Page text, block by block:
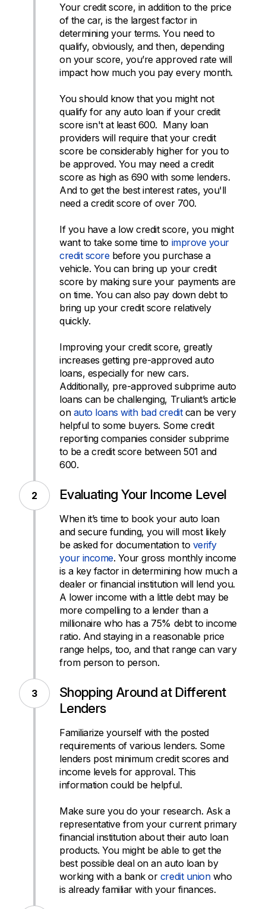
Your credit score, in addition to the price
of the car, is the largest factor in
determining your terms. You need to
qualify, obviously, and then, depending
on your score, you’re approved rate will
impact how much you pay every month.
You should know that you might not
qualify for any auto loan if your credit
score isn't at least 600. Many loan
providers will require that your credit
score be considerably higher for you to
be approved. You may need a credit
score as high as 690 with some lenders.
And to get the best interest rates, you'll
need a credit score of over 700.
If you have a low credit score, you might
want to take some time to improve your
credit scorebefore you purchase a
vehicle. You can bring up your credit
score by making sure your payments are
on time. You can also pay down debt to
bring up your credit score relatively
quickly.
Improving your credit score, greatly
increases getting pre-approved auto
loans, especially for new cars.
Additionally, pre-approved subprime auto
loans can be challenging, Truliant’s article
on auto loans with bad creditcan be very
helpful to some buyers. Some credit
reporting companies consider subprime
to be a credit score between 501 and
600.
Evaluating Your Income Level
When it’s time to book your auto loan
and secure funding, you will most likely
be asked for documentation to verify
your income. Your gross monthly income
is a key factor in determining how much a
dealer or financial institution will lend you.
A lower income with a little debt may be
more compelling to a lender than a
millionaire who has a 75% debt to income
ratio. And staying in a reasonable price
range helps, too, and that range can vary
from person to person.
Shopping Around at Different
Lenders
Familiarize yourself with the posted
requirements of various lenders. Some
lenders post minimum credit scores and
income levels for approval. This
information could be helpful.
Make sure you do your research. Ask a
representative from your current primary
financial institution about their auto loan
products. You might be able to get the
best possible deal on an auto loan by
working with a bank or credit union who
is already familiar with your finances.